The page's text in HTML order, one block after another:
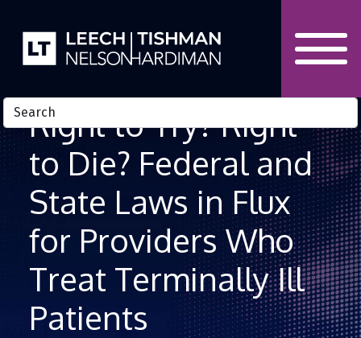
Right to Try? Right
to Die? Federal and
State Laws in Flux
for Providers Who
Treat Terminally Ill
Patients